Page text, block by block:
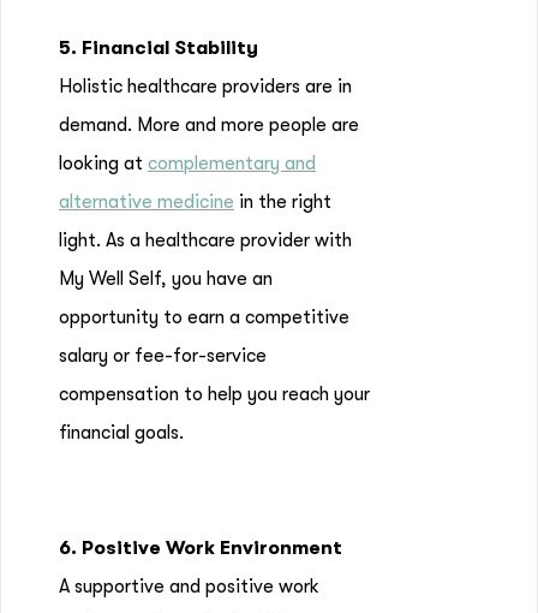
5. Financial Stability
Holistic healthcare providers are in
demand. More and more people are
looking at complementary and
alternative medicine in the right
light. As a healthcare provider with
My Well Self, you have an
opportunity to earn a competitive
salary or fee-for-service
compensation to help you reach your
financial goals.
6. Positive Work Environment
A supportive and positive work